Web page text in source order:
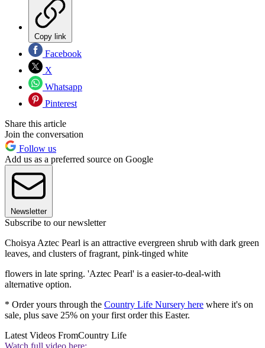
Copy link
Facebook
X
Whatsapp
Pinterest
Share this article
Join the conversation
Follow us
Add us as a preferred source on Google
Newsletter
Subscribe to our newsletter
Choisya Aztec Pearl is an attractive evergreen shrub with dark green
leaves, and clusters of fragrant, pink-tinged white
flowers in late spring. 'Aztec Pearl' is a easier-to-deal-with
alternative option.
* Order yours through the Country Life Nursery here where it's on
sale, plus save 25% on your first order this Easter.
Latest Videos FromCountry Life
Watch full video here: